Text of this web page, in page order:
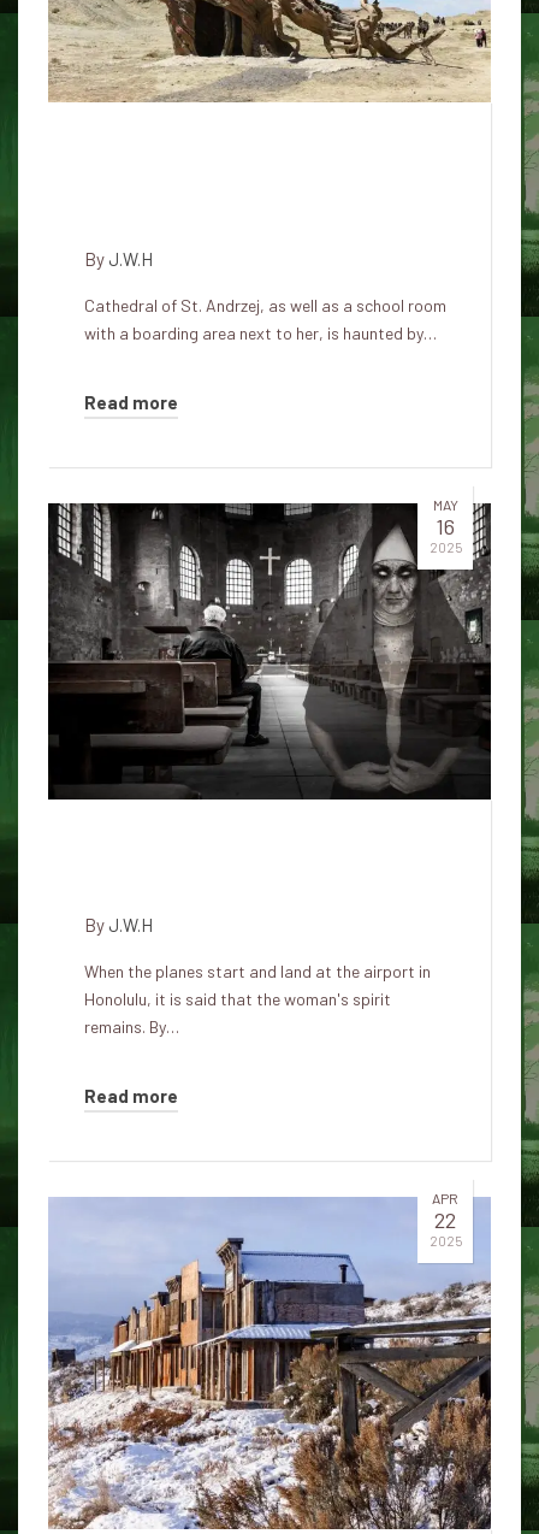
By J.W.H
Cathedral of St. Andrzej, as well as a school room
with a boarding area next to her, is haunted by…
Read more
MAY
16
2025
By J.W.H
When the planes start and land at the airport in
Honolulu, it is said that the woman's spirit
remains. By…
Read more
APR
22
2025